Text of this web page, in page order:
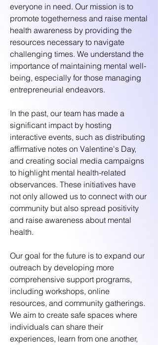
everyone in need. Our mission is to
promote togetherness and raise mental
health awareness by providing the
resources necessary to navigate
challenging times. We understand the
importance of maintaining mental well-
being, especially for those managing
entrepreneurial endeavors.
In the past, our team has made a
significant impact by hosting
interactive events, such as distributing
affirmative notes on Valentine's Day,
and creating social media campaigns
to highlight mental health-related
observances. These initiatives have
not only allowed us to connect with our
community but also spread positivity
and raise awareness about mental
health.
Our goal for the future is to expand our
outreach by developing more
comprehensive support programs,
including workshops, online
resources, and community gatherings.
We aim to create safe spaces where
individuals can share their
experiences, learn from one another,